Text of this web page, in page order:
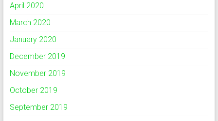
April 2020
March 2020
January 2020
December 2019
November 2019
October 2019
September 2019